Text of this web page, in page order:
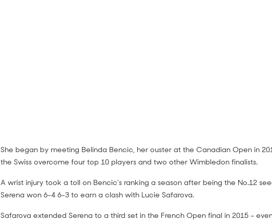
Venus Williams v Serena Williams
highlights (Final)
She began by meeting Belinda Bencic, her ouster at the Canadian Open in
the Swiss overcome four top 10 players and two other Wimbledon finalists.
A wrist injury took a toll on Bencic's ranking a season after being the No.12
Serena won 6-4 6-3 to earn a clash with Lucie Safarova.
Safarova extended Serena to a third set in the French Open final in 2015 –